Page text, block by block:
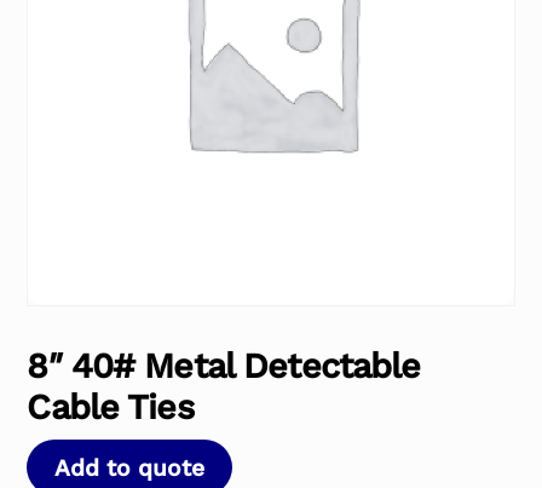
8″ 40# Metal Detectable
Cable Ties
Add to quote